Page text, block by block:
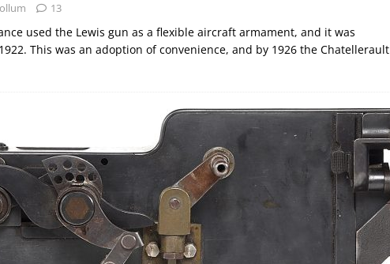
13
used the Lewis gun as a flexible aircraft armament, and it was
This was an adoption of convenience, and by 1926 the Chatellerault